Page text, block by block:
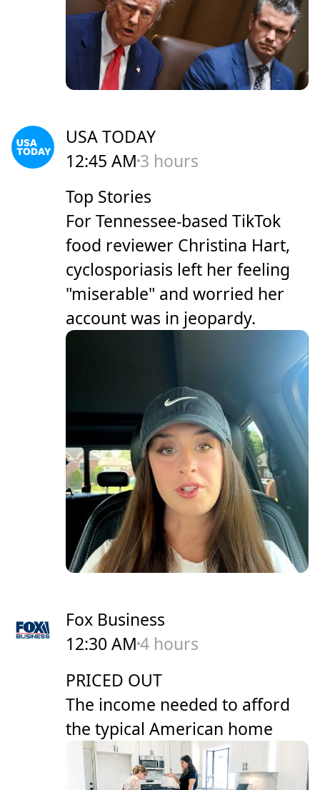
USA TODAY
12:45 AM 3 hours
Top Stories
For Tennessee-based TikTok
food reviewer Christina Hart,
cyclosporiasis left her feeling
"miserable" and worried her
account was in jeopardy.
Fox Business
12:30 AM4 hours
PRICED OUT
The income needed to afford
the typical American home